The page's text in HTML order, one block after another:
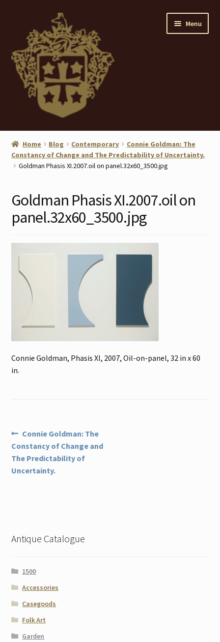
navigation
content
Menu
Home
About
Blog
Sale Items
Home Blog Contemporary
Connie Goldman: The
Constancy of Change and The Predictability of Uncertainty.
Goldman Phasis XI.2007.oil on panel.32x60_3500.jpg
Goldman Phasis XI.2007.oil on
panel.32x60_3500.jpg
Connie Goldman, Phasis XI, 2007, Oil-on-panel, 32 in x 60
in.
Post
navigation
Previous
post:
Connie Goldman: The
Constancy of Change and
The Predictability of
Uncertainty.
Antique Catalogue
1500
Accessories
Casegoods
Folk Art
Garden